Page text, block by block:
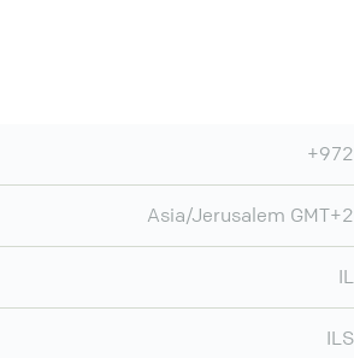
+972
Asia/Jerusalem GMT+2
IL
ILS